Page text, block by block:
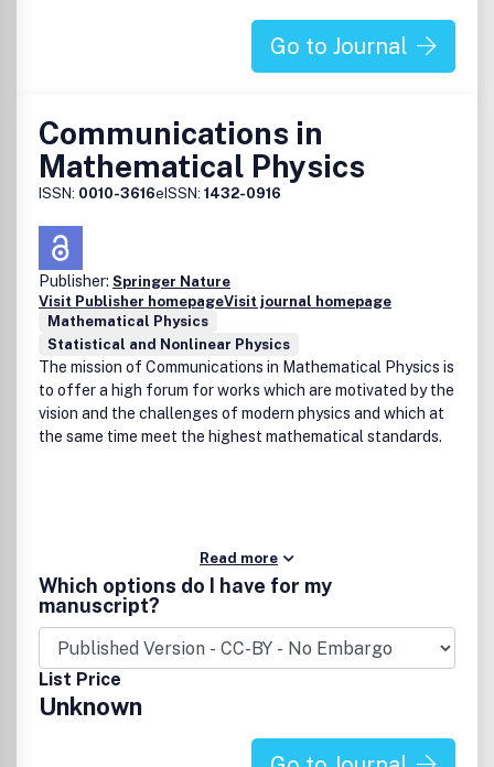
Go to Journal
Communications in
Mathematical Physics
ISSN: 0010-3616eISSN: 1432-0916
Publisher: Springer Nature
Visit Publisher homepageVisit journal homepage
Mathematical Physics
Statistical and Nonlinear Physics
The mission of Communications in Mathematical Physics is
to offer a high forum for works which are motivated by the
vision and the challenges of modern physics and which at
the same time meet the highest mathematical standards.
Read more
Which options do I have for my
manuscript?
List Price
Unknown